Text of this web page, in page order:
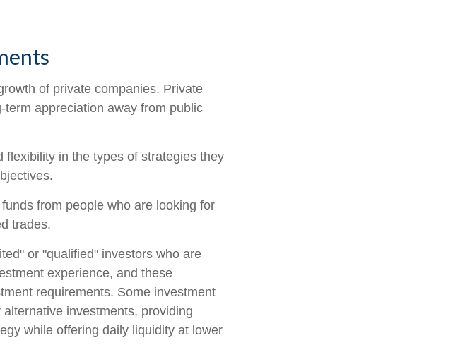
of private companies. Private
appreciation away from public
in the types of strategies they
from people who are looking for
trades.
or "qualified" investors who are
experience, and these
requirements. Some investment
investments, providing
while offering daily liquidity at lower